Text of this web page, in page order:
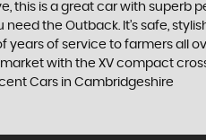
this is a great car with
the Outback. It’s safe,
of service to farmers all
with the XV compact
Cars in Cambridgeshire